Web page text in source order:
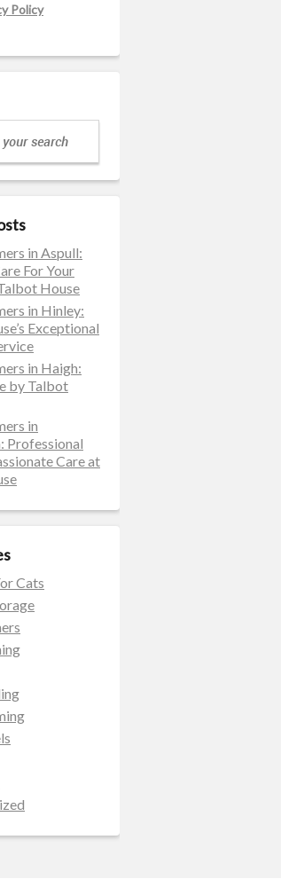
Policy
in Aspull:
For Your
House
in Hinley:
Exceptional
in Haigh:
by Talbot
in
Professional
Care at
Cats